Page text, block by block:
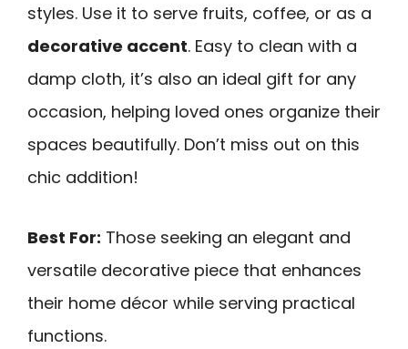
styles. Use it to serve fruits, coffee, or as a
decorative accent. Easy to clean with a
damp cloth, it’s also an ideal gift for any
occasion, helping loved ones organize their
spaces beautifully. Don’t miss out on this
chic addition!
Best For: Those seeking an elegant and
versatile decorative piece that enhances
their home décor while serving practical
functions.